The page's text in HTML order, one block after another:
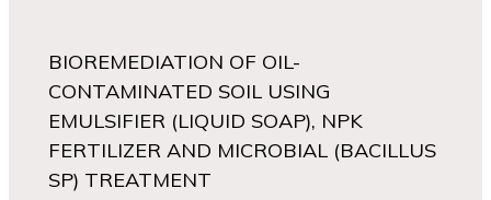
BIOREMEDIATION OF OIL-
CONTAMINATED SOIL USING
EMULSIFIER (LIQUID SOAP), NPK
FERTILIZER AND MICROBIAL (BACILLUS
SP) TREATMENT